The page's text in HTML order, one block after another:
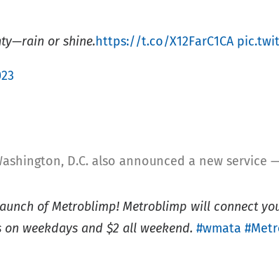
or shine.https://t.co/X12FarC1CA
D.C. also announced a new service
of Metroblimp! Metroblimp will connect
weekdays and $2 all weekend. #wmata